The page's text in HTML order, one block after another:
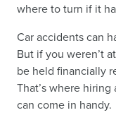
where to turn if it
Car accidents can
But if you weren’t
be held financially
That’s where hiring
can come in handy.